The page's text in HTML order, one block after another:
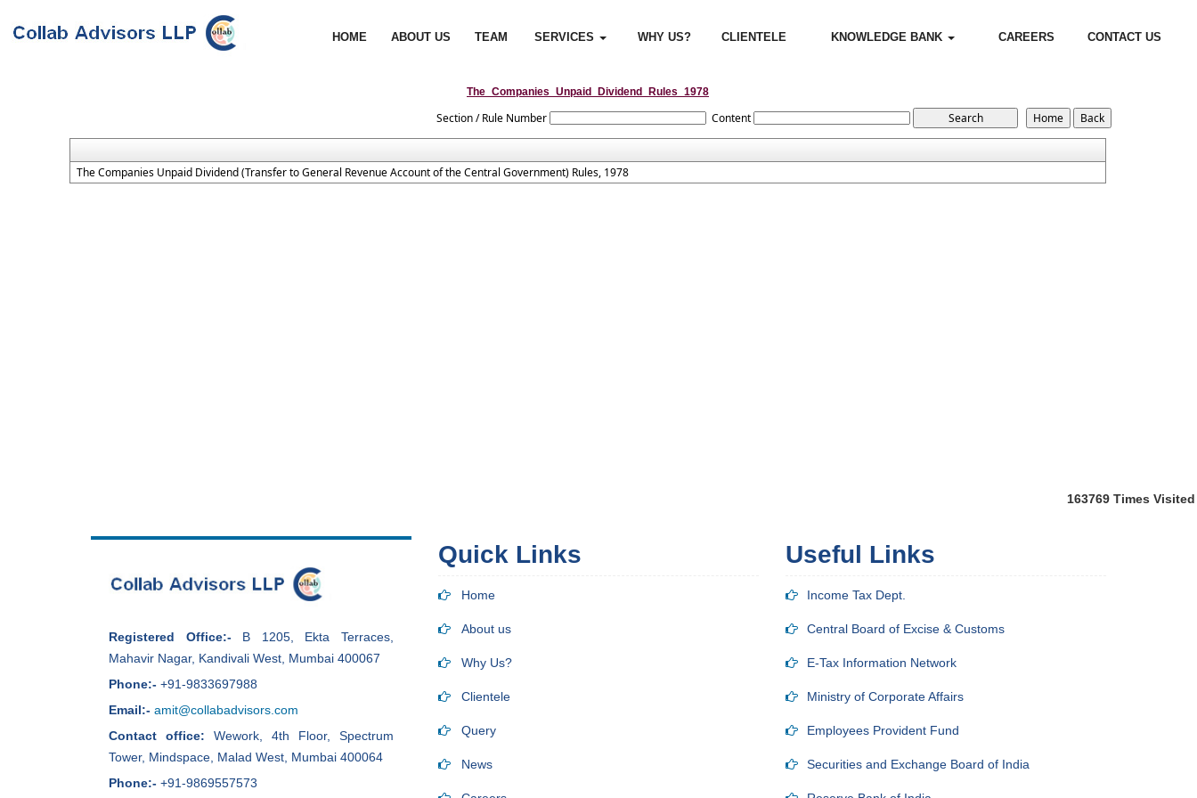
HOME ABOUT US TEAM SERVICES WHY US? CLIENTELE KNOWLEDGE BANK CAREERS CONTACT US
The_Companies_Unpaid_Dividend_Rules_1978
Section / Rule Number Content
The Companies Unpaid Dividend (Transfer to General Revenue Account of the Central Government) Rules, 1978
163769 Times Visited
Registered Office:-B 1205, Ekta Terraces,
Mahavir Nagar, Kandivali West, Mumbai 400067
Phone:- +91-9833697988
Email:- amit@collabadvisors.com
Contact office: Wework, 4th Floor, Spectrum
Tower, Mindspace, Malad West, Mumbai 400064
Phone:- +91-9869557573
Quick Links
Home
About us
Why Us?
Clientele
Query
News
Useful Links
Income Tax Dept.
Central Board of Excise & Customs
E-Tax Information Network
Ministry of Corporate Affairs
Employees Provident Fund
Securities and Exchange Board of India